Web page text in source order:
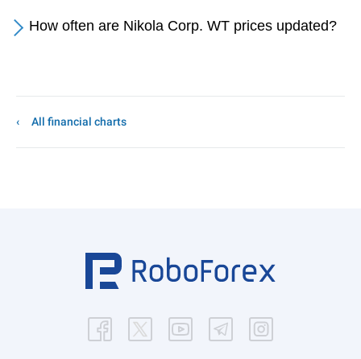
How often are Nikola Corp. WT prices updated?
All financial charts